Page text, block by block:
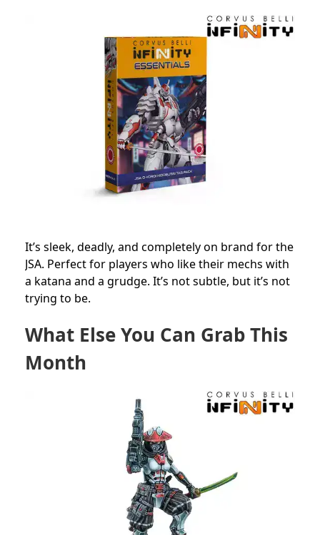
It’s sleek, deadly, and completely on brand for the
JSA. Perfect for players who like their mechs with
a katana and a grudge. It’s not subtle, but it’s not
trying to be.
What Else You Can Grab This
Month